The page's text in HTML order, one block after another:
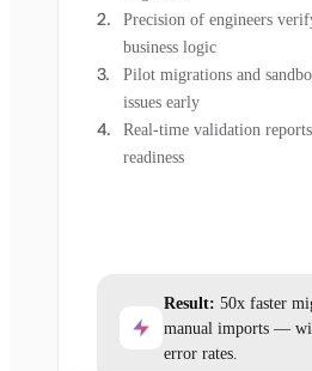
Precision of engineers
business logic
Pilot migrations and
issues early
Real-time validation
readiness
Result: 50x faster
manual imports —
error rates.